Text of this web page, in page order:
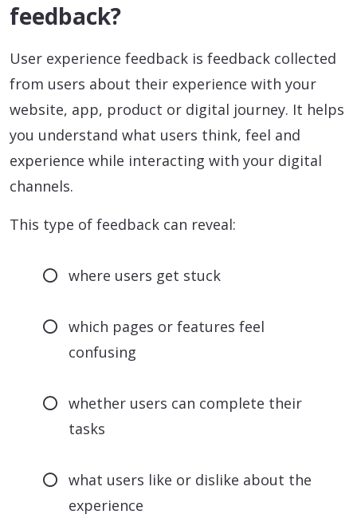
feedback?
User experience feedback is feedback collected
from users about their experience with your
website, app, product or digital journey. It helps
you understand what users think, feel and
experience while interacting with your digital
channels.
This type of feedback can reveal:
where users get stuck
which pages or features feel
confusing
whether users can complete their
tasks
what users like or dislike about the
experience